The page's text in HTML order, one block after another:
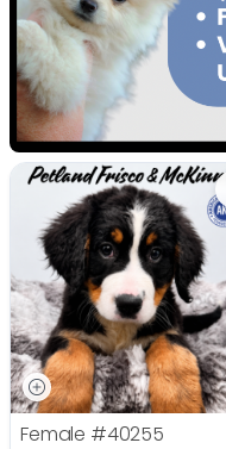
Female #40255